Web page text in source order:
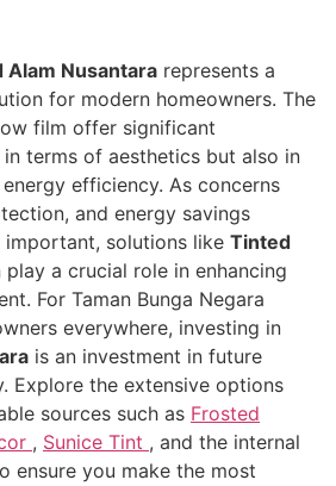
Alam Nusantara represents a
for modern homeowners. The
film offer significant
terms of aesthetics but also in
efficiency. As concerns
and energy savings
important, solutions like Tinted
play a crucial role in enhancing
For Taman Bunga Negara
everywhere, investing in
is an investment in future
Explore the extensive options
sources such as Frosted
, Sunice Tint , and the internal
ensure you make the most